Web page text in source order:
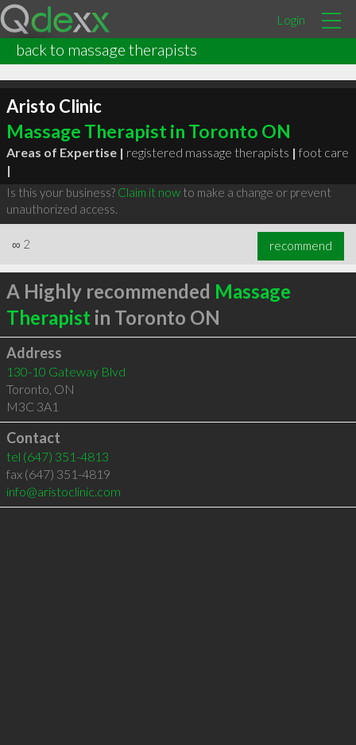
Login
back to massage therapists
Aristo Clinic
Massage Therapist in Toronto ON
Areas of Expertise | registered massage therapists | foot care
|
Is this your business? Claim it nowto make a change or prevent
unauthorized access.
∞ 2 recommend
A Highly recommended Massage
Therapist in Toronto ON
Address
130-10 Gateway Blvd
Toronto, ON
M3C 3A1
Contact
tel (647) 351-4813
fax (647) 351-4819
info@aristoclinic.com